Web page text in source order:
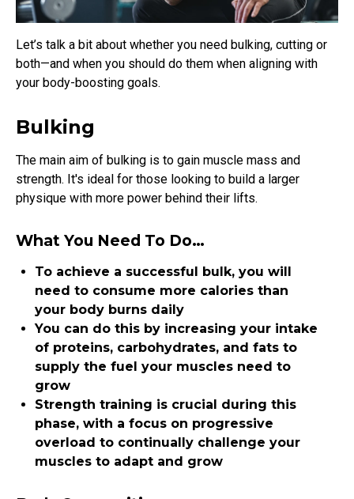
Let’s talk a bit about whether you need bulking, cutting or
both—and when you should do them when aligning with
your body-boosting goals.
Bulking
The main aim of bulking is to gain muscle mass and
strength. It's ideal for those looking to build a larger
physique with more power behind their lifts.
What You Need To Do…
To achieve a successful bulk, you will
need to consume more calories than
your body burns daily
You can do this by increasing your intake
of proteins, carbohydrates, and fats to
supply the fuel your muscles need to
grow
Strength training is crucial during this
phase, with a focus on progressive
overload to continually challenge your
muscles to adapt and grow